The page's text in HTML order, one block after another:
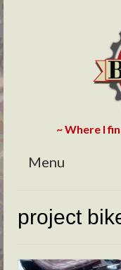
~ Where I
Menu
ABOUT
BLOG
project